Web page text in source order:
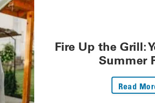
Fire Up the Grill:
Summer
Read